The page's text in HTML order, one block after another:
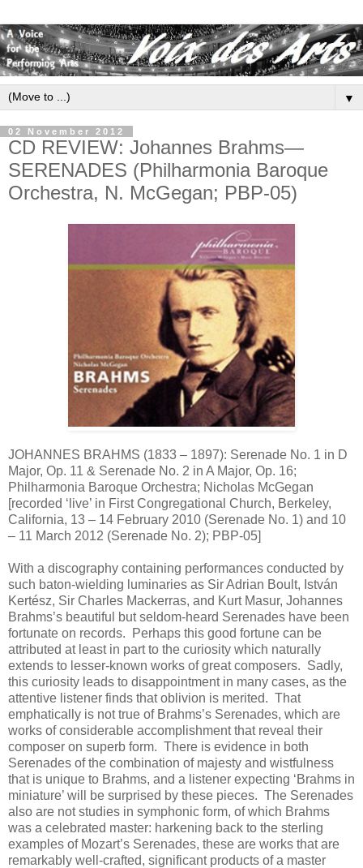
▼
02 November 2012
CD REVIEW: Johannes Brahms—
SERENADES (Philharmonia Baroque
Orchestra, N. McGegan; PBP-05)
JOHANNES BRAHMS (1833 – 1897): Serenade No. 1 in D
Major, Op. 11 & Serenade No. 2 in A Major, Op. 16;
Philharmonia Baroque Orchestra; Nicholas McGegan
[recorded ‘live’ in First Congregational Church, Berkeley,
California, 13 – 14 February 2010 (Serenade No. 1) and 10
– 11 March 2012 (Serenade No. 2); PBP-05]
With a discography containing performances conducted by
such baton-wielding luminaries as Sir Adrian Boult, István
Kertész, Sir Charles Mackerras, and Kurt Masur, Johannes
Brahms’s beautiful but seldom-heard Serenades have been
fortunate on records. Perhaps this good fortune can be
attributed at least in part to the curiosity which naturally
extends to lesser-known works of great composers. Sadly,
this curiosity leads to disappointment in many cases, as the
attentive listener finds that oblivion is merited. That
emphatically is not true of Brahms’s Serenades, which are
works of considerable accomplishment that reveal their
composer on superb form. There is evidence in both
Serenades of the combination of majesty and wistfulness
that is unique to Brahms, and a listener expecting ‘Brahms in
miniature’ will be surprised by these pieces. The Serenades
also are not studies in symphonic form, of which Brahms
was a celebrated master: harkening back to the sterling
examples of Mozart’s Serenades, these are works that are
remarkably well-crafted, significant products of a master